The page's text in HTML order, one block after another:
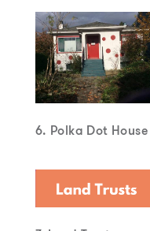
6. Polka Dot House